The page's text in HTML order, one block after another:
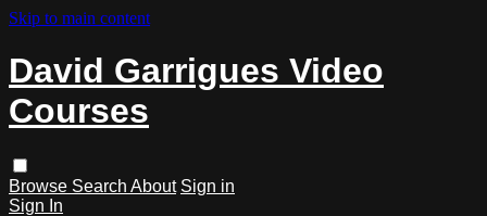
Skip to main content
David Garrigues Video
Courses
Browse Search About Sign in
Sign In